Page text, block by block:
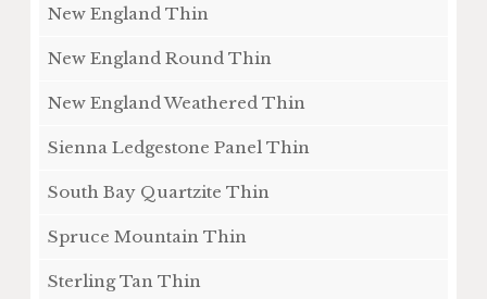
New England Thin
New England Round Thin
New England Weathered Thin
Sienna Ledgestone Panel Thin
South Bay Quartzite Thin
Spruce Mountain Thin
Sterling Tan Thin